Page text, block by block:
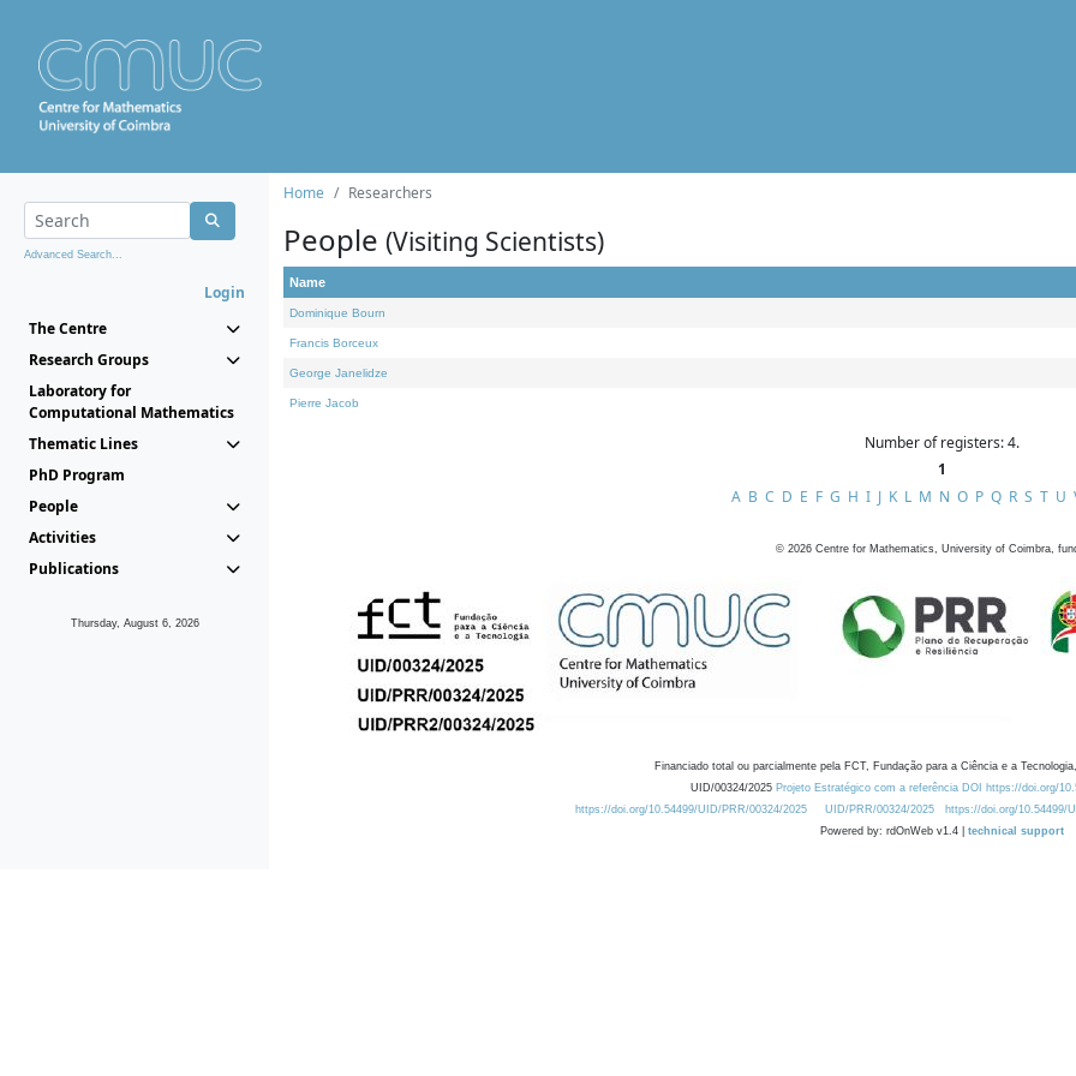
Advanced Search...
Login
The Centre
Research Groups
Laboratory for
Computational Mathematics
Thematic Lines
PhD Program
People
Activities
Publications
Thursday, August 6, 2026
Home Researchers
People (Visiting Scientists)
Name
Dominique Bourn
Francis Borceux
George Janelidze
Pierre Jacob
Number of registers: 4.
1
A B C D E F G H I J K L M N O P Q R S T U
© 2026 Centre for Mathematics, University of Coimbra,
Financiado total ou parcialmente pela FCT, Fundação para a Ciência e a
UID/00324/2025 Projeto Estratégico com a referência DOI https://doi.org/
https://doi.org/10.54499/UID/PRR/00324/2025
UID/PRR/00324/2025 https://doi.org/10.54499/
Powered by: rdOnWeb v1.4 | technical support